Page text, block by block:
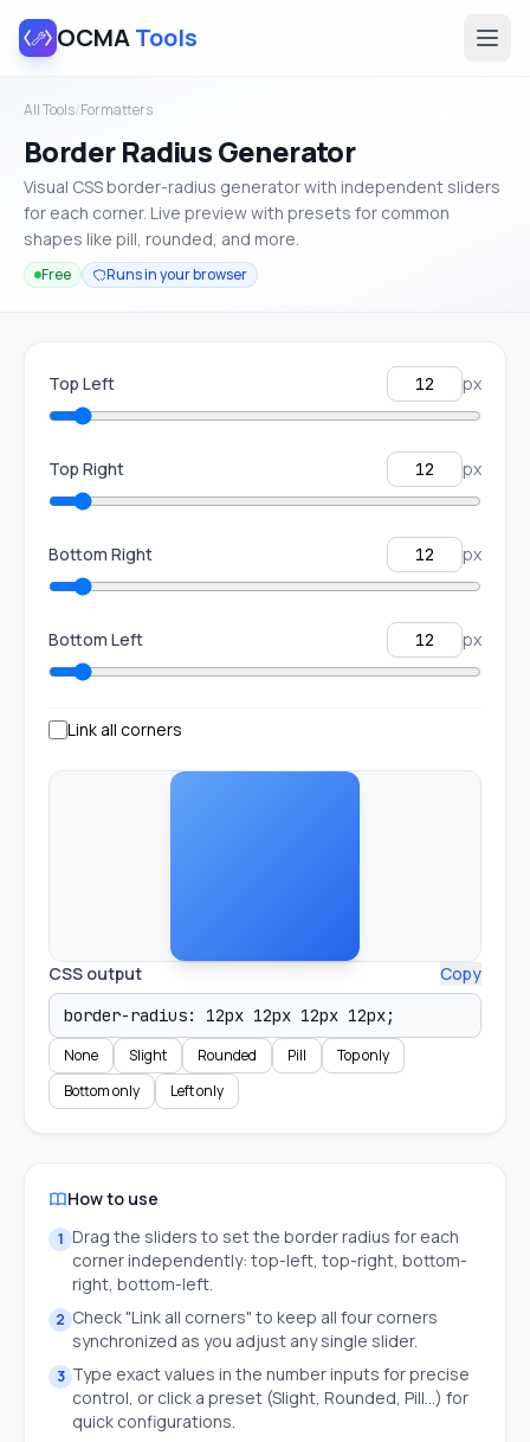
OCMATools
All Tools/Formatters
Border Radius Generator
Visual CSS border-radius generator with independent sliders
for each corner. Live preview with presets for common
shapes like pill, rounded, and more.
Free Runs in your browser
Top Left px
Top Right px
Bottom Right px
Bottom Left px
Link all corners
CSS output Copy
None Slight Rounded Pill
Top only
Bottom only
Left only
How to use
1 Drag the sliders to set the border radius for each
corner independently: top-left, top-right, bottom-
right, bottom-left.
2 Check "Link all corners" to keep all four corners
synchronized as you adjust any single slider.
3 Type exact values in the number inputs for precise
control, or click a preset (Slight, Rounded, Pill…) for
quick configurations.